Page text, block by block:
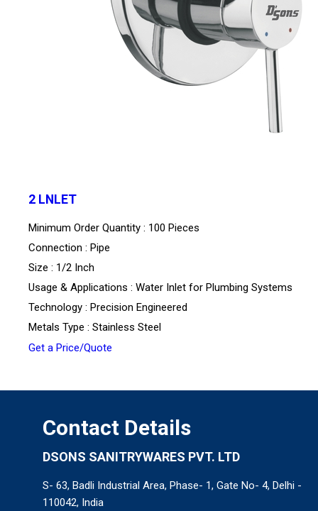
2 LNLET
Minimum Order Quantity : 100 Pieces
Connection : Pipe
Size : 1/2 Inch
Usage & Applications : Water Inlet for Plumbing Systems
Technology : Precision Engineered
Metals Type : Stainless Steel
Get a Price/Quote
Contact Details
DSONS SANITRYWARES PVT. LTD
S- 63, Badli Industrial Area, Phase- 1, Gate No- 4, Delhi -
110042, India